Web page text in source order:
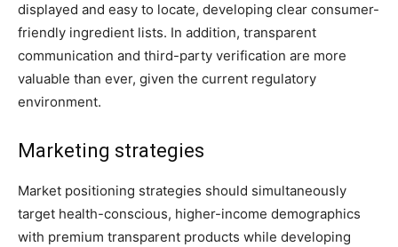
displayed and easy to locate, developing clear consumer-
friendly ingredient lists. In addition, transparent
communication and third-party verification are more
valuable than ever, given the current regulatory
environment.
Marketing strategies
Market positioning strategies should simultaneously
target health-conscious, higher-income demographics
with premium transparent products while developing